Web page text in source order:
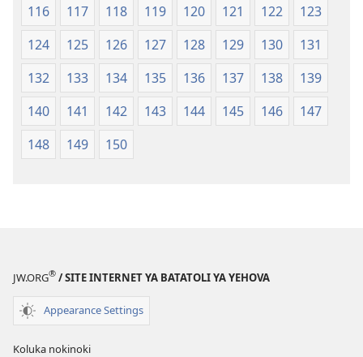
116
117 118 119 120 121 122
123
124
125 126 127 128 129 130
131
132
133 134 135 136 137 138
139
140
141 142 143 144 145 146
147
148
149 150
JW.ORG® / SITE INTERNET YA BATATOLI YA YEHOVA
Appearance Settings
Koluka nokinoki